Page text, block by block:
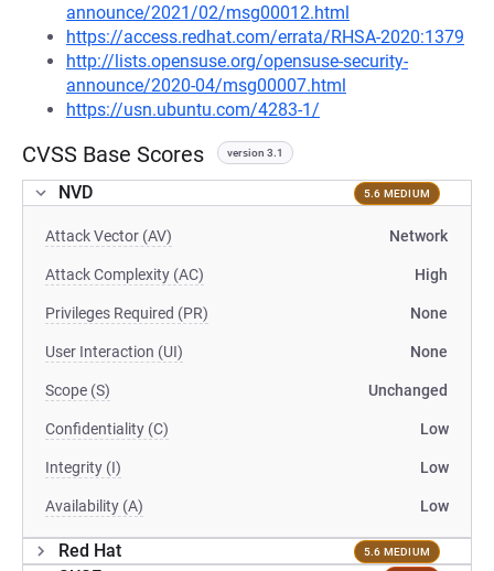
announce/2021/02/msg00012.html
https://access.redhat.com/errata/RHSA-2020:1379
http://lists.opensuse.org/opensuse-security-
announce/2020-04/msg00007.html
https://usn.ubuntu.com/4283-1/
CVSS Base Scores version 3.1
NVD 5.6 MEDIUM
Attack Vector (AV) Network
Attack Complexity (AC) High
Privileges Required (PR) None
User Interaction (UI) None
Scope (S) Unchanged
Confidentiality (C) Low
Integrity (I) Low
Availability (A) Low
Red Hat 5.6 MEDIUM